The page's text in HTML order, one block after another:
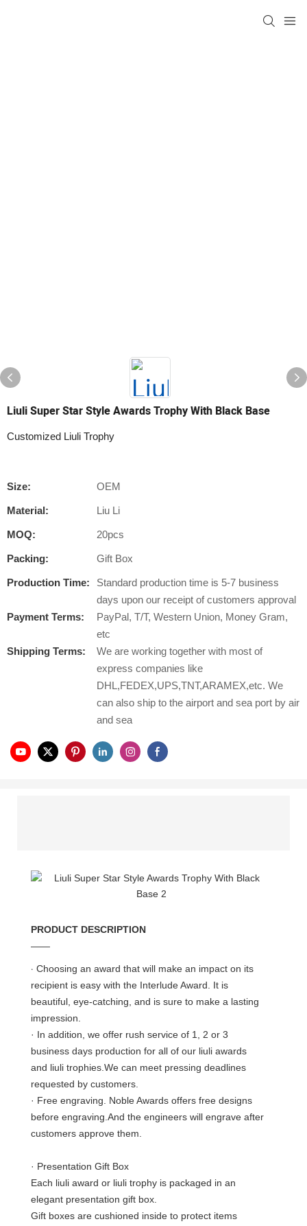
Liuli Super Star Style Awards Trophy With Black Base
Customized Liuli Trophy
Size: OEM
Material: Liu Li
MOQ: 20pcs
Packing: Gift Box
Production Time:
Standard production time is 5-7 business
days upon our receipt of customers approval
Payment Terms:
PayPal, T/T, Western Union, Money Gram,
etc
Shipping Terms:
We are working together with most of
express companies like
DHL,FEDEX,UPS,TNT,ARAMEX,etc. We
can also ship to the airport and sea port by air
and sea
PRODUCT DESCRIPTION
——
· Choosing an award that will make an impact on its
recipient is easy with the Interlude Award. It is
beautiful, eye-catching, and is sure to make a lasting
impression.
· In addition, we offer rush service of 1, 2 or 3
business days production for all of our liuli awards
and liuli trophies.We can meet pressing deadlines
requested by customers.
· Free engraving. Noble Awards offers free designs
before engraving.And the engineers will engrave after
customers approve them.
· Presentation Gift Box
Each liuli award or liuli trophy is packaged in an
elegant presentation gift box.
Gift boxes are cushioned inside to protect items